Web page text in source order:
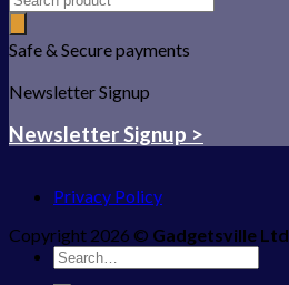
Safe & Secure payments
Newsletter Signup
Newsletter Signup >
Privacy Policy
Copyright 2026 © Gadgetsville Ltd
Search
for: